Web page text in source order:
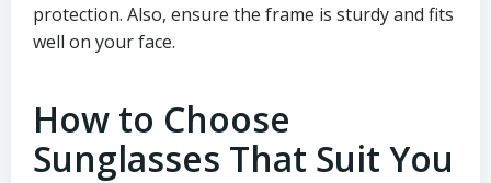
protection. Also, ensure the frame is sturdy and fits
well on your face.
How to Choose
Sunglasses That Suit You